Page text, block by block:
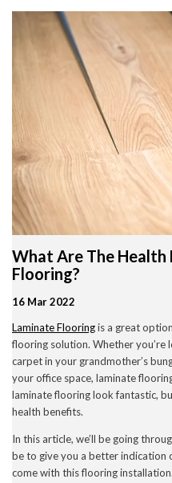
Wood Flooring in
Carpet & Flooring Experts in
Measuring & Fitting
Engineered Herringbone
Value Carpets & Flooring
Laminate Flooring –
Affordable Solutions
Top Trending Carpet Styles
August 2025
June 2025
March 2024
January 2024
July 2023
June 2023
March 2023
February 2023
January 2023
December 2022
November 2022
October 2022
September 2022
July 2022
June 2022
May 2022
What Are The
Flooring?
16 Mar 2022
Laminate Flooringis a great
flooring solution. Whether
carpet in your grandmother’s
your office space, laminate
laminate flooring look fantastic,
health benefits.
In this article, we’ll be going
be to give you a better indication
come with this flooring installation.